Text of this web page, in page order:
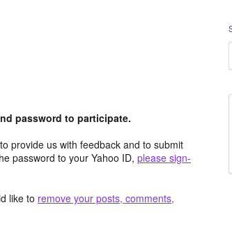
password to participate.
provide us with feedback and to submit
password to your Yahoo ID, please sign-
like to remove your posts, comments,